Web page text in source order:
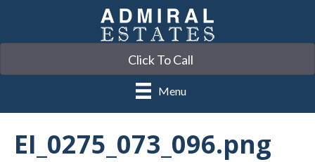
Click To Call
Menu
EI_0275_073_096.png